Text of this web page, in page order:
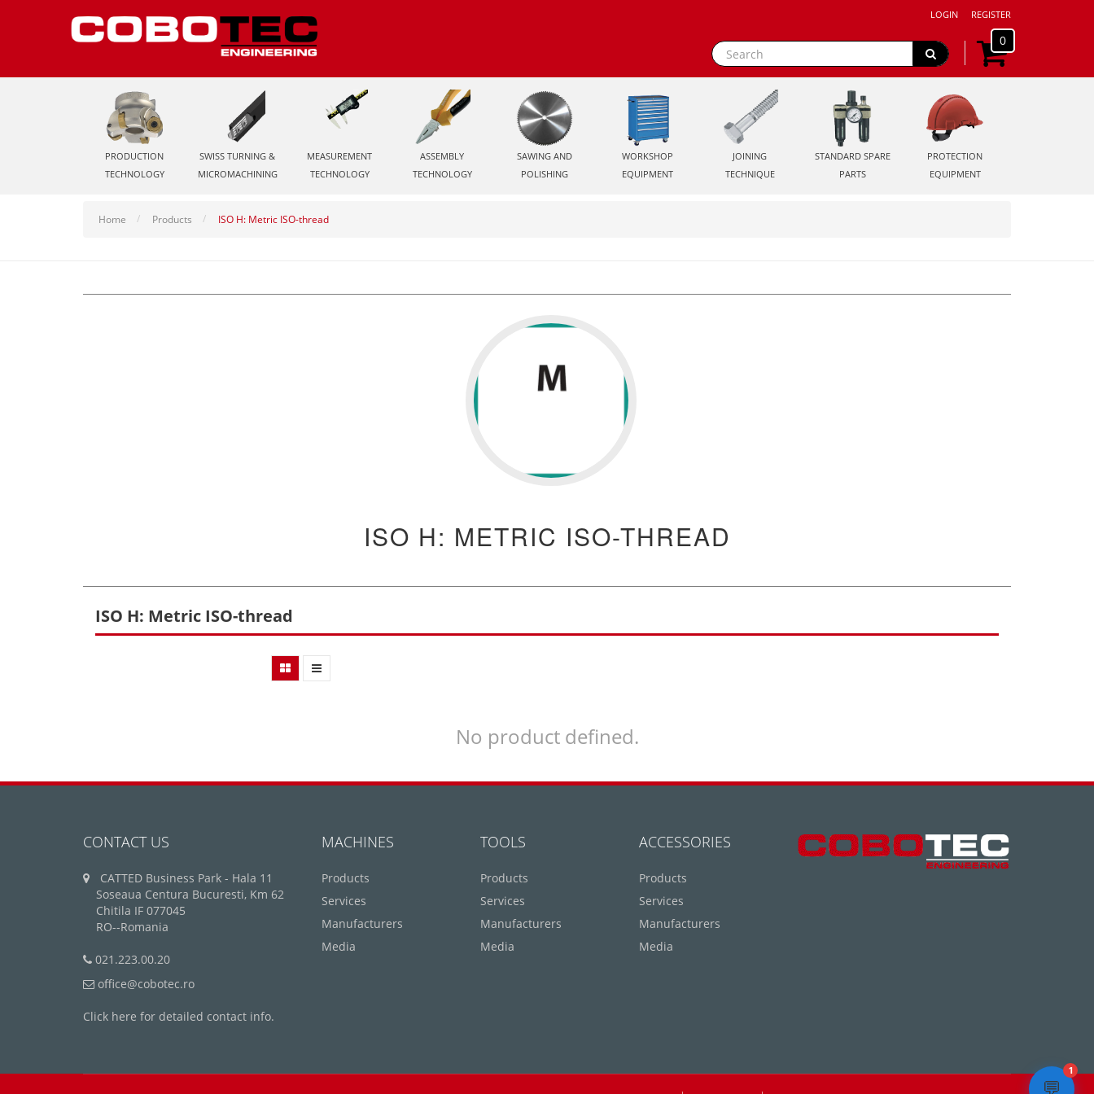
LOGIN REGISTER
0
PRODUCTION
TECHNOLOGY
SWISS TURNING &
MICROMACHINING
MEASUREMENT
TECHNOLOGY
ASSEMBLY
TECHNOLOGY
SAWING AND
POLISHING
WORKSHOP
EQUIPMENT
JOINING
TECHNIQUE
STANDARD SPARE
PARTS
PROTECTION
EQUIPMENT
Home Products ISO H: Metric ISO-thread
ISO H: METRIC ISO-THREAD
ISO H: Metric ISO-thread
No product defined.
CONTACT US
CATTED Business Park - Hala 11
Soseaua Centura Bucuresti, Km 62
Chitila IF 077045
RO--Romania
021.223.00.20
office@cobotec.ro
Click here for detailed contact info.
MACHINES
Products
Services
Manufacturers
Media
TOOLS
Products
Services
Manufacturers
Media
ACCESSORIES
Products
Services
Manufacturers
Media
💬
1